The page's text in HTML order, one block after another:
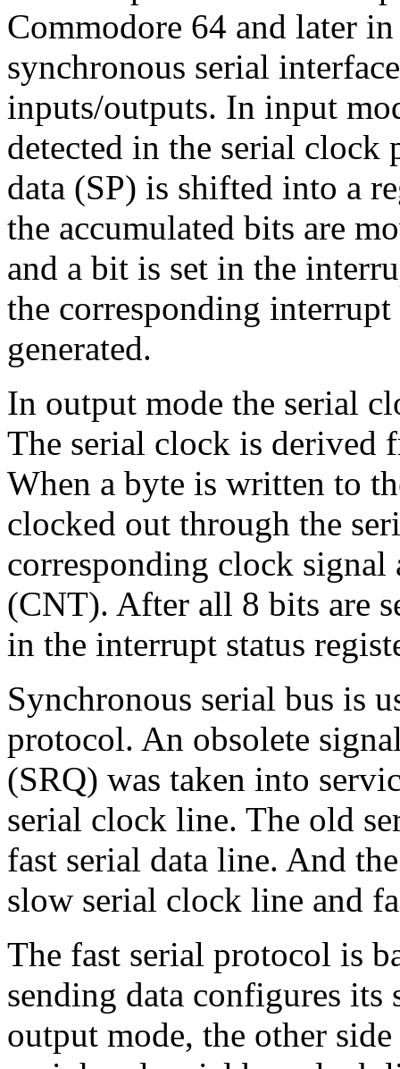
Commodore 64 and later
synchronous serial
inputs/outputs. In input
detected in the serial clock
data (SP) is shifted into a
the accumulated bits are
and a bit is set in the
the corresponding
generated.
In output mode the serial
The serial clock is derived
When a byte is written to
clocked out through the
corresponding clock signal
(CNT). After all 8 bits are
in the interrupt status
Synchronous serial bus is
protocol. An obsolete
(SRQ) was taken into
serial clock line. The old
fast serial data line. And
slow serial clock line and
The fast serial protocol is
sending data configures
output mode, the other